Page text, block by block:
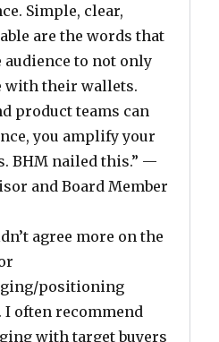
Simple, clear,
are the words that
audience to not only
with their wallets.
product teams can
you amplify your
BHM nailed this.” —
and Board Member
agree more on the
positioning
I often recommend
with target buyers